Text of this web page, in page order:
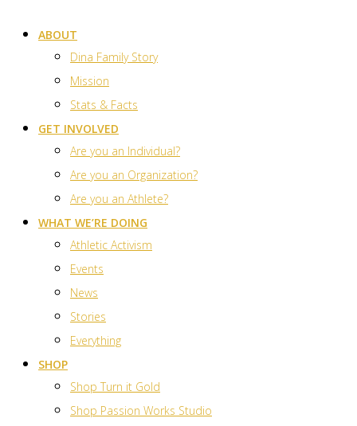
ABOUT
Dina Family Story
Mission
Stats & Facts
GET INVOLVED
Are you an Individual?
Are you an Organization?
Are you an Athlete?
WHAT WE’RE DOING
Athletic Activism
Events
News
Stories
Everything
SHOP
Shop Turn it Gold
Shop Passion Works Studio